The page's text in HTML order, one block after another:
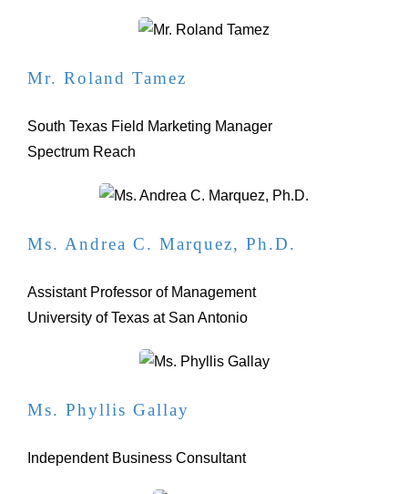
Mr. Roland Tamez
South Texas Field Marketing Manager
Spectrum Reach
Ms. Andrea C. Marquez, Ph.D.
Assistant Professor of Management
University of Texas at San Antonio
Ms. Phyllis Gallay
Independent Business Consultant